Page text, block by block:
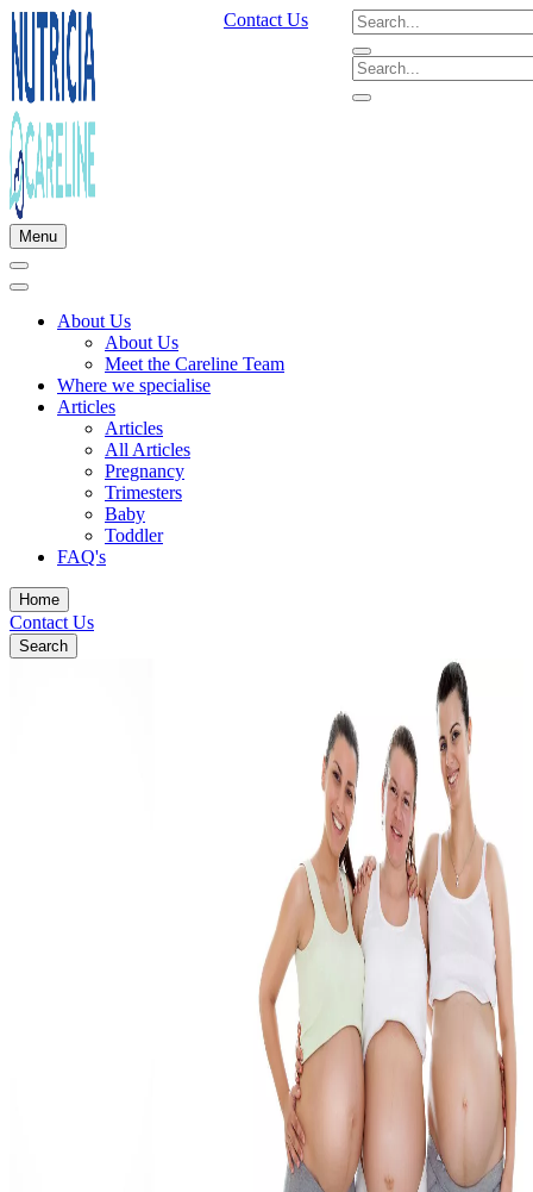
Contact Us
Menu
About Us
About Us
Meet the Careline Team
Where we specialise
Articles
Articles
All Articles
Pregnancy
Trimesters
Baby
Toddler
FAQ's
Home
Contact Us
Search